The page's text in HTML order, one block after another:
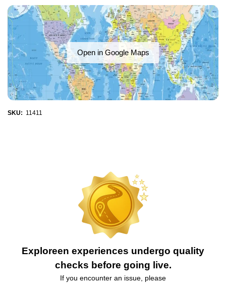
Open in Google Maps
SKU: 11411
Exploreen experiences undergo quality
checks before going live.
If you encounter an issue, please